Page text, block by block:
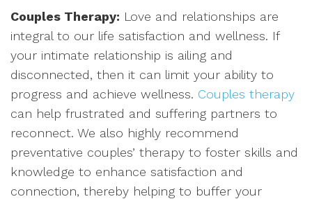
Couples Therapy: Love and relationships are
integral to our life satisfaction and wellness. If
your intimate relationship is ailing and
disconnected, then it can limit your ability to
progress and achieve wellness. Couples therapy
can help frustrated and suffering partners to
reconnect. We also highly recommend
preventative couples’ therapy to foster skills and
knowledge to enhance satisfaction and
connection, thereby helping to buffer your